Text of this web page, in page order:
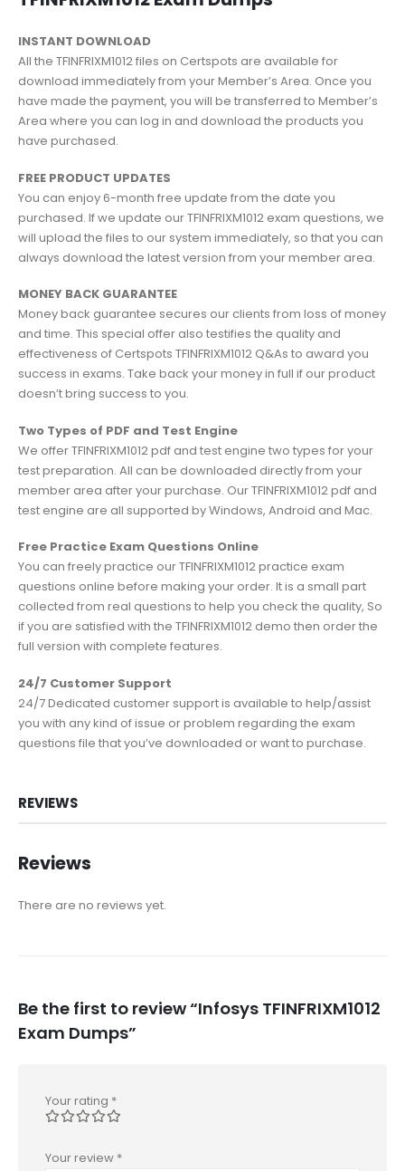
INSTANT DOWNLOAD
All the TFINFRIXM1012 files on Certspots are available for
download immediately from your Member’s Area. Once you
have made the payment, you will be transferred to Member’s
Area where you can log in and download the products you
have purchased.
FREE PRODUCT UPDATES
You can enjoy 6-month free update from the date you
purchased. If we update our TFINFRIXM1012 exam questions, we
will upload the files to our system immediately, so that you can
always download the latest version from your member area.
MONEY BACK GUARANTEE
Money back guarantee secures our clients from loss of money
and time. This special offer also testifies the quality and
effectiveness of Certspots TFINFRIXM1012 Q&As to award you
success in exams. Take back your money in full if our product
doesn’t bring success to you.
Two Types of PDF and Test Engine
We offer TFINFRIXM1012 pdf and test engine two types for your
test preparation. All can be downloaded directly from your
member area after your purchase. Our TFINFRIXM1012 pdf and
test engine are all supported by Windows, Android and Mac.
Free Practice Exam Questions Online
You can freely practice our TFINFRIXM1012 practice exam
questions online before making your order. It is a small part
collected from real questions to help you check the quality, So
if you are satisfied with the TFINFRIXM1012 demo then order the
full version with complete features.
24/7 Customer Support
24/7 Dedicated customer support is available to help/assist
you with any kind of issue or problem regarding the exam
questions file that you’ve downloaded or want to purchase.
REVIEWS
Reviews
There are no reviews yet.
Be the first to review “Infosys TFINFRIXM1012
Exam Dumps”
Your rating *
Your review *